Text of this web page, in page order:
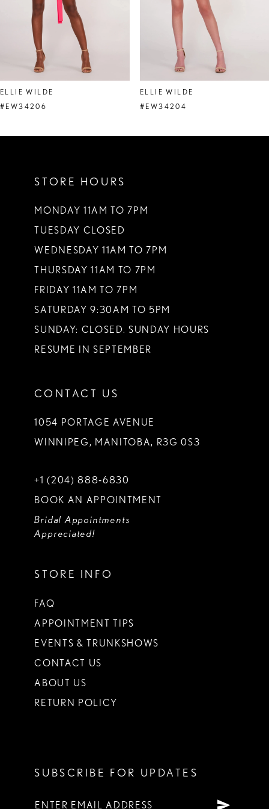
8
9
ELLIE WILDE
#EW34206
ELLIE WILDE
#EW34204
STORE HOURS
MONDAY 11AM TO 7PM
TUESDAY CLOSED
WEDNESDAY 11AM TO 7PM
THURSDAY 11AM TO 7PM
FRIDAY 11AM TO 7PM
SATURDAY 9:30AM TO 5PM
SUNDAY: CLOSED. SUNDAY HOURS
RESUME IN SEPTEMBER
CONTACT US
1054 PORTAGE AVENUE
WINNIPEG, MANITOBA, R3G 0S3
+1 (204) 888‑6830
BOOK AN APPOINTMENT
Bridal Appointments
Appreciated!
STORE INFO
FAQ
APPOINTMENT TIPS
EVENTS & TRUNKSHOWS
CONTACT US
ABOUT US
RETURN POLICY
SUBSCRIBE FOR UPDATES